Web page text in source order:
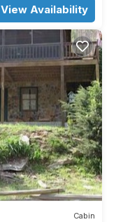
View Availability
Cabin